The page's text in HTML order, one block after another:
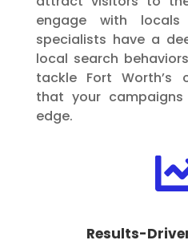
engage with
specialists have a
local search
tackle Fort Worth’s
that your
edge.
Results-